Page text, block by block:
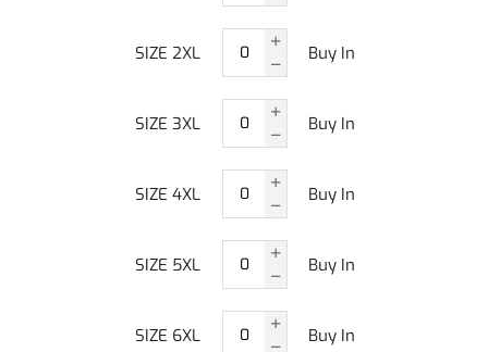
SIZE 2XL Buy In
SIZE 3XL Buy In
SIZE 4XL Buy In
SIZE 5XL Buy In
SIZE 6XL Buy In